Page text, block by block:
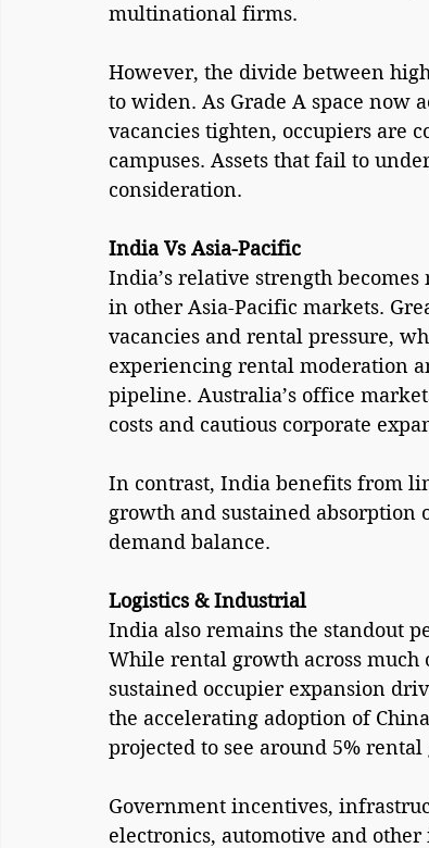
multinational firms.
However, the divide between
to widen. As Grade A space now
vacancies tighten, occupiers are
campuses. Assets that fail to
consideration.
India Vs Asia-Pacific
India’s relative strength
in other Asia-Pacific markets.
vacancies and rental pressure,
experiencing rental moderation
pipeline. Australia’s office
costs and cautious corporate
In contrast, India benefits from
growth and sustained absorption
demand balance.
Logistics & Industrial
India also remains the standout
While rental growth across
sustained occupier expansion
the accelerating adoption of
projected to see around 5%
Government incentives,
electronics, automotive and